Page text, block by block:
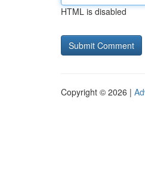
HTML is disabled
Copyright © 2026 |